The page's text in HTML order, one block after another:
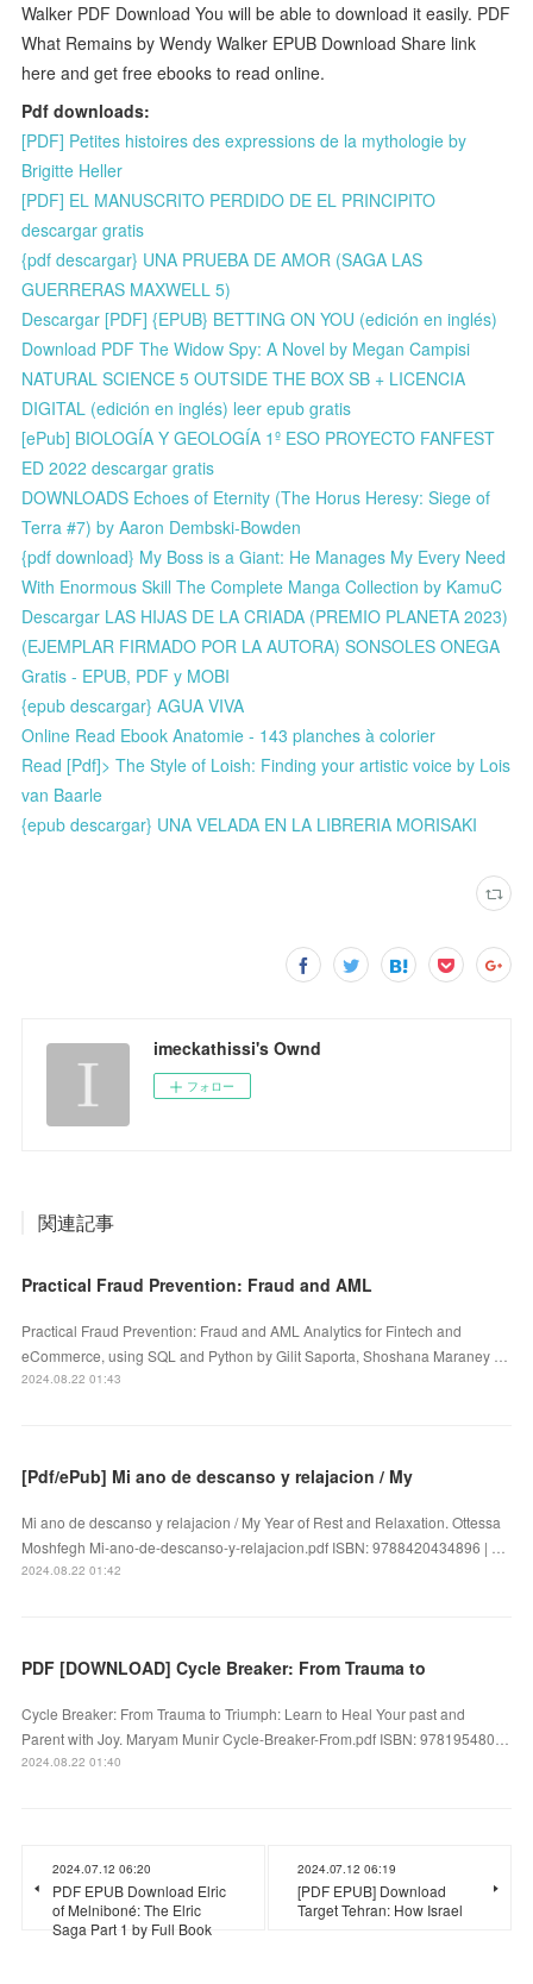
Walker PDF Download You will be able to download it easily. PDF
What Remains by Wendy Walker EPUB Download Share link
here and get free ebooks to read online.
Pdf downloads:
[PDF] Petites histoires des expressions de la mythologie by
Brigitte Heller
[PDF] EL MANUSCRITO PERDIDO DE EL PRINCIPITO
descargar gratis
{pdf descargar} UNA PRUEBA DE AMOR (SAGA LAS
GUERRERAS MAXWELL 5)
Descargar [PDF] {EPUB} BETTING ON YOU (edición en inglés)
Download PDF The Widow Spy: A Novel by Megan Campisi
NATURAL SCIENCE 5 OUTSIDE THE BOX SB + LICENCIA
DIGITAL (edición en inglés) leer epub gratis
[ePub] BIOLOGÍA Y GEOLOGÍA 1º ESO PROYECTO FANFEST
ED 2022 descargar gratis
DOWNLOADS Echoes of Eternity (The Horus Heresy: Siege of
Terra #7) by Aaron Dembski-Bowden
{pdf download} My Boss is a Giant: He Manages My Every Need
With Enormous Skill The Complete Manga Collection by KamuC
Descargar LAS HIJAS DE LA CRIADA (PREMIO PLANETA 2023)
(EJEMPLAR FIRMADO POR LA AUTORA) SONSOLES ONEGA
Gratis - EPUB, PDF y MOBI
{epub descargar} AGUA VIVA
Online Read Ebook Anatomie - 143 planches à colorier
Read [Pdf]> The Style of Loish: Finding your artistic voice by Lois
van Baarle
{epub descargar} UNA VELADA EN LA LIBRERIA MORISAKI
imeckathissi's Ownd
フォロー
関連記事
Practical Fraud Prevention: Fraud and AML
Practical Fraud Prevention: Fraud and AML Analytics for Fintech and
eCommerce, using SQL and Python by Gilit Saporta, Shoshana Maraney …
2024.08.22 01:43
[Pdf/ePub] Mi ano de descanso y relajacion / My
Mi ano de descanso y relajacion / My Year of Rest and Relaxation. Ottessa
Moshfegh Mi-ano-de-descanso-y-relajacion.pdf ISBN: 9788420434896 | …
2024.08.22 01:42
PDF [DOWNLOAD] Cycle Breaker: From Trauma to
Cycle Breaker: From Trauma to Triumph: Learn to Heal Your past and
Parent with Joy. Maryam Munir Cycle-Breaker-From.pdf ISBN: 978195480…
2024.08.22 01:40
2024.07.12 06:20
PDF EPUB Download Elric
of Melniboné: The Elric
Saga Part 1 by Full Book
2024.07.12 06:19
[PDF EPUB] Download
Target Tehran: How Israel